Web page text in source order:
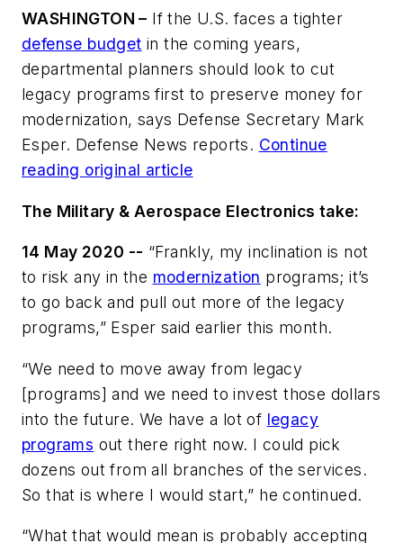
WASHINGTON – If the U.S. faces a tighter
defense budget in the coming years,
departmental planners should look to cut
legacy programs first to preserve money for
modernization, says Defense Secretary Mark
Esper. Defense News reports. Continue
reading original article
The Military & Aerospace Electronics take:
14 May 2020 -- “Frankly, my inclination is not
to risk any in the modernization programs; it’s
to go back and pull out more of the legacy
programs,” Esper said earlier this month.
“We need to move away from legacy
[programs] and we need to invest those dollars
into the future. We have a lot of legacy
programs out there right now. I could pick
dozens out from all branches of the services.
So that is where I would start,” he continued.
“What that would mean is probably accepting